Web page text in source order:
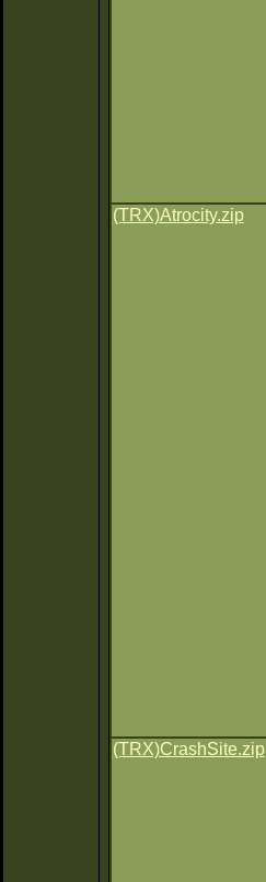
(TRX)Atrocity.zip
(TRX)CrashSite.zip